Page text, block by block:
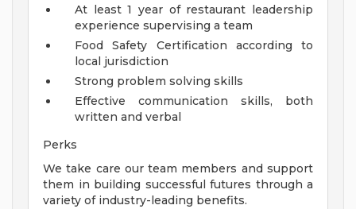
At least 1 year of restaurant leadership
experience supervising a team
Food Safety Certification according to
local jurisdiction
Strong problem solving skills
Effective communication skills, both
written and verbal
Perks
We take care our team members and support
them in building successful futures through a
variety of industry-leading benefits.